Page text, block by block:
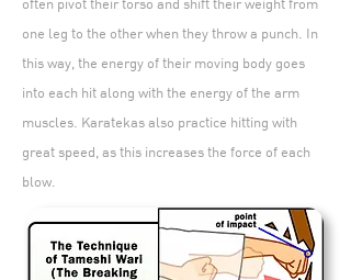
one leg to the other when they throw a punch. In
this way, the energy of their moving body goes
into each hit along with the energy of the arm
muscles. Karatekas also practice hitting with
great speed, as this increases the force of each
blow.